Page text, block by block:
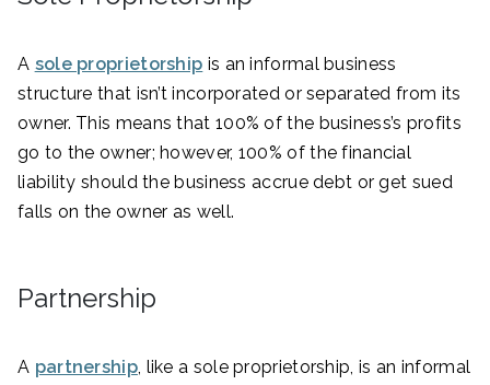
A sole proprietorship is an informal business
structure that isn’t incorporated or separated from its
owner. This means that 100% of the business’s profits
go to the owner; however, 100% of the financial
liability should the business accrue debt or get sued
falls on the owner as well.
Partnership
A partnership, like a sole proprietorship, is an informal